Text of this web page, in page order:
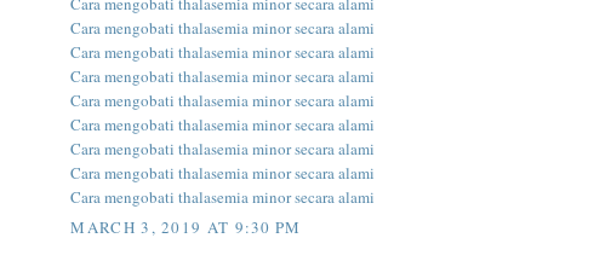
Cara mengobati thalasemia minor secara alami
Cara mengobati thalasemia minor secara alami
Cara mengobati thalasemia minor secara alami
Cara mengobati thalasemia minor secara alami
Cara mengobati thalasemia minor secara alami
Cara mengobati thalasemia minor secara alami
Cara mengobati thalasemia minor secara alami
Cara mengobati thalasemia minor secara alami
MARCH 3, 2019 AT 9:30 PM